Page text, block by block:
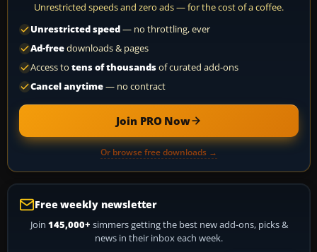
Unrestricted speeds and zero ads — for the cost of a coffee.
Unrestricted speed— no throttling, ever
Ad-freedownloads & pages
Access to tens of thousandsof curated add-ons
Cancel anytime— no contract
Join PRO Now
Or browse free downloads →
Free weekly newsletter
Join 145,000+ simmers getting the best new add-ons, picks &
news in their inbox each week.